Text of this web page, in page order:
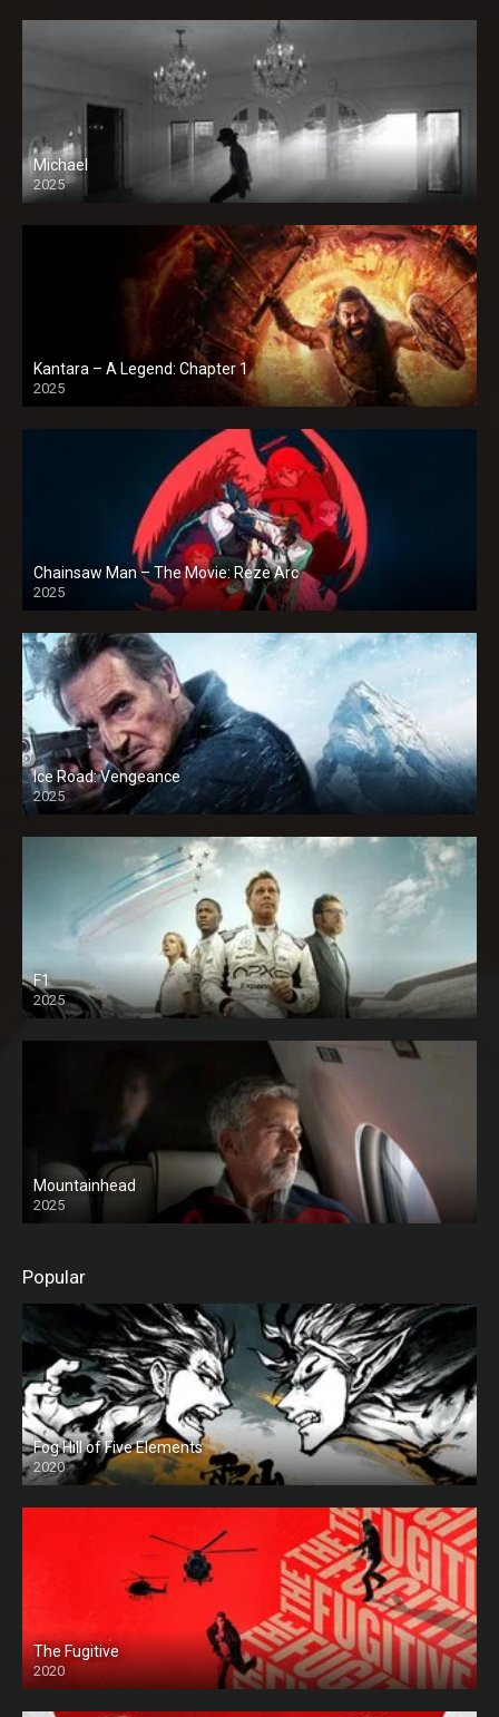
Michael
2025
Kantara – A Legend: Chapter 1
2025
Chainsaw Man – The Movie: Reze Arc
2025
Ice Road: Vengeance
2025
F1
2025
Mountainhead
2025
Popular
Fog Hill of Five Elements
2020
The Fugitive
2020